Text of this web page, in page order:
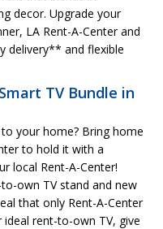
decor. Upgrade your
LA Rent-A-Center and
delivery** and flexible
TV Bundle in
your home? Bring home
to hold it with a
local Rent-A-Center!
own TV stand and new
that only Rent-A-Center
rent-to-own TV, give